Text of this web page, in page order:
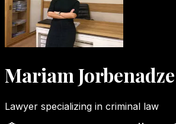
MariamJorbenadze
Lawyer specializing in criminal law